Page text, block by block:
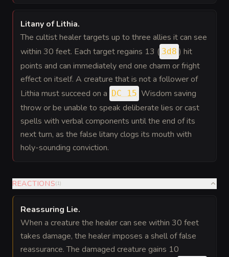
Litany of Lithia.
The cultist healer targets up to three allies it can see
within 30 feet. Each target regains 13 ( 3d8 ) hit
points and can immediately end one charm or fright
effect on itself. A creature that is not a follower of
Lithia must succeed on a DC 15 Wisdom saving
throw or be unable to speak deliberate lies or cast
spells with verbal components until the end of its
next turn, as the false litany clogs its mouth with
holy-sounding conviction.
REACTIONS(1)
Reassuring Lie.
When a creature the healer can see within 30 feet
takes damage, the healer imposes a shell of false
reassurance. The damaged creature gains 10